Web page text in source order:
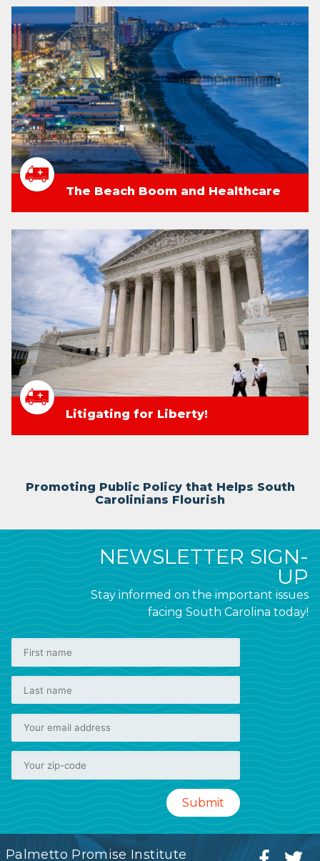
The Beach Boom and Healthcare
Litigating for Liberty!
Promoting Public Policy that Helps South
Carolinians Flourish
NEWSLETTER SIGN-
UP
Stay informed on the important issues
facing South Carolina today!
Palmetto Promise Institute